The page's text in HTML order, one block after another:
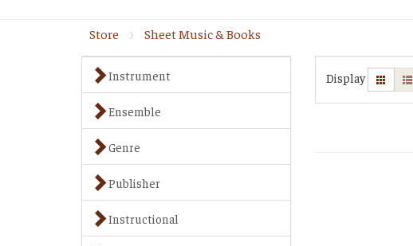
Store Sheet Music & Books
Instrument
Ensemble
Genre
Publisher
Instructional
Display